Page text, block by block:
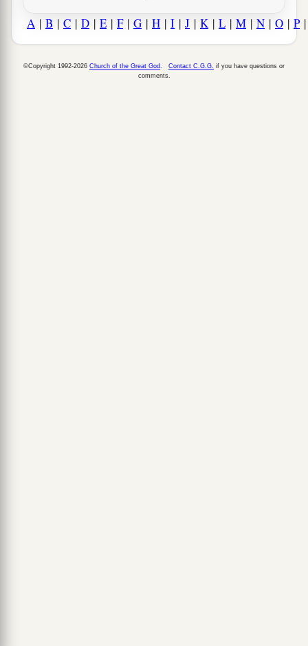
A | B | C | D | E | F| G | H | I | J | K | L | M | N | O | P
©Copyright 1992-2026 Church of the Great God Contact C.G.G. if you have questions or
comments.